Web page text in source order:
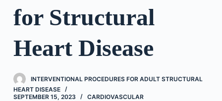
o
nfor Structural
Heart Disease
INTERVENTIONAL PROCEDURES FOR ADULT STRUCTURAL
HEART DISEASE
SEPTEMBER 15, 2023
CARDIOVASCULAR